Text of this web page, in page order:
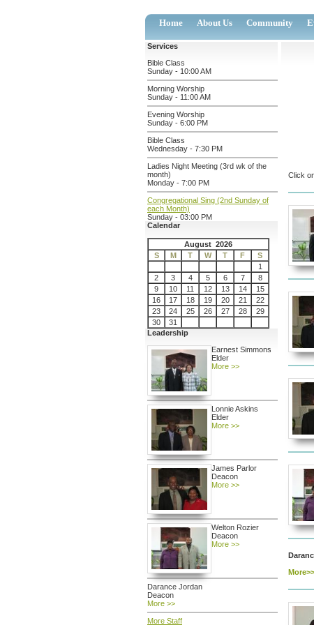
Home About Us Community
Services
Bible Class
Sunday - 10:00 AM
Morning Worship
Sunday - 11:00 AM
Evening Worship
Sunday - 6:00 PM
Bible Class
Wednesday - 7:30 PM
Ladies Night Meeting (3rd wk of the
month)
Monday - 7:00 PM
Congregational Sing (2nd Sunday of
each Month)
Sunday - 03:00 PM
Calendar
August 2026
S
M T W T F
S
1
2
3 4 5 6 7
8
9
10 11 12 13 14
15
16
17 18 19 20 21
22
23
24 25 26 27 28
29
30
31
Leadership
Earnest Simmons
Elder
More >>
Lonnie Askins
Elder
More >>
James Parlor
Deacon
More >>
Welton Rozier
Deacon
More >>
Darance Jordan
Deacon
More >>
More Staff
Click
More>>